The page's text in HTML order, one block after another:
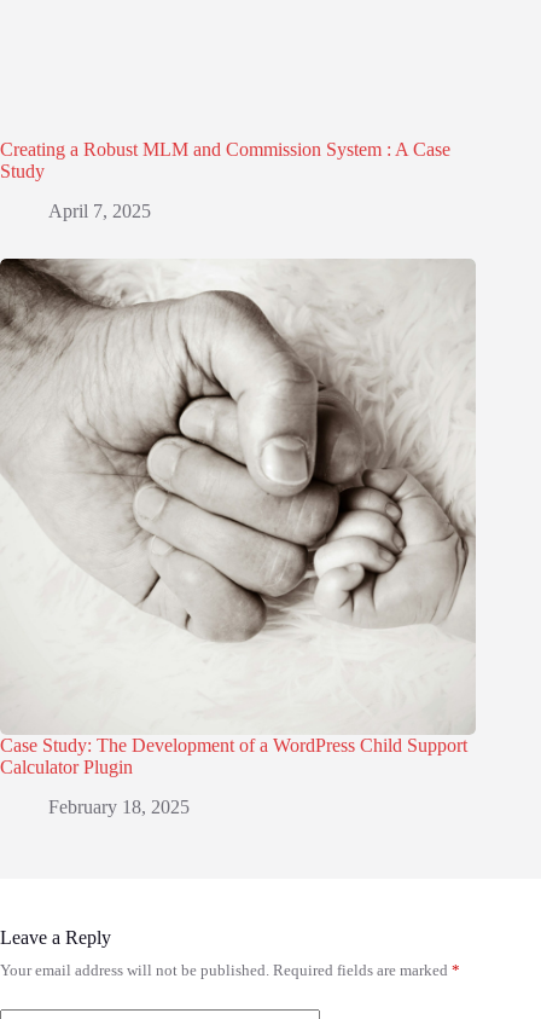
Creating a Robust MLM and Commission System : A Case
Study
April 7, 2025
Case Study: The Development of a WordPress Child Support
Calculator Plugin
February 18, 2025
Leave a Reply
Your email address will not be published. Required fields are marked *